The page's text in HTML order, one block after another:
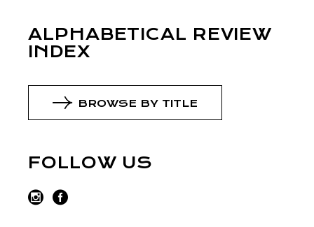
ALPHABETICAL REVIEW
INDEX
BROWSE BY TITLE
FOLLOW US